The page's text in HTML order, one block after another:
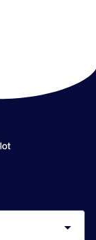
arrow_drop_down